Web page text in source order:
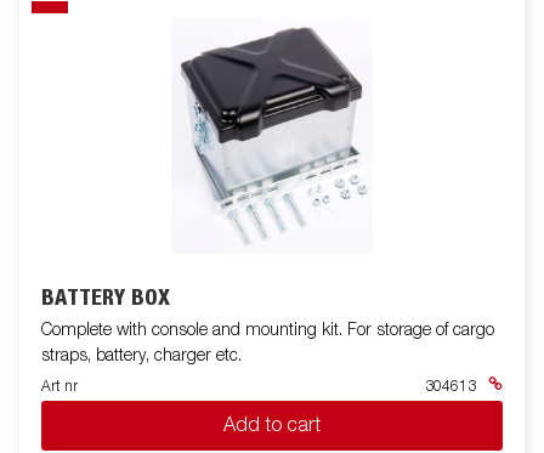
BATTERY BOX
Complete with console and mounting kit. For storage of cargo
straps, battery, charger etc.
Art nr 304613
Add to cart